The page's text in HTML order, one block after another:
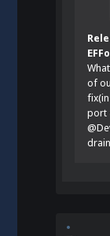
of
port